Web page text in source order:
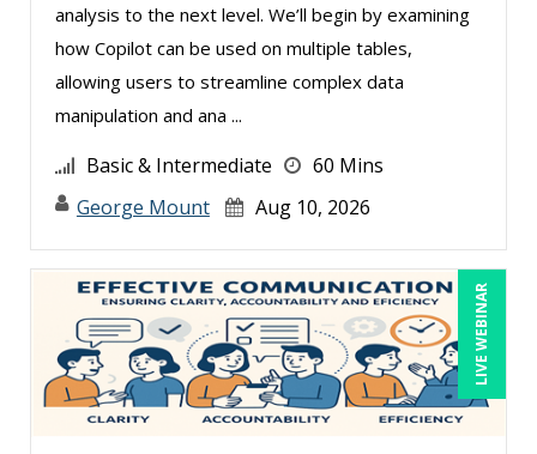
Don Phin (4)
Edi Hayes, MHRM, SHRM-CP (1)
Edward Hubbard (1)
Gerry McLaughlin (4)
Ginette Collazo (2)
Greg Chartier, SPHR, GPHR, SCP (3)
Halaine Guidry (1)
Harold Levy (6)
analysis to the next level. We’ll begin by examining
how Copilot can be used on multiple tables,
allowing users to streamline complex data
manipulation and ana ...
Basic & Intermediate
60 Mins
George Mount
Aug 10, 2026
LIVE WEBINAR